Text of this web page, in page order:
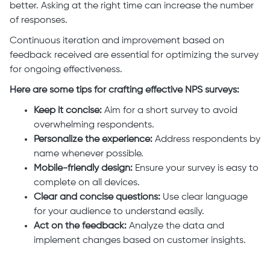
better. Asking at the right time can increase the number
of responses.
Continuous iteration and improvement based on
feedback received are essential for optimizing the survey
for ongoing effectiveness.
Here are some tips for crafting effective NPS surveys:
Keep it concise: Aim for a short survey to avoid
overwhelming respondents.
Personalize the experience: Address respondents by
name whenever possible.
Mobile-friendly design: Ensure your survey is easy to
complete on all devices.
Clear and concise questions: Use clear language
for your audience to understand easily.
Act on the feedback: Analyze the data and
implement changes based on customer insights.